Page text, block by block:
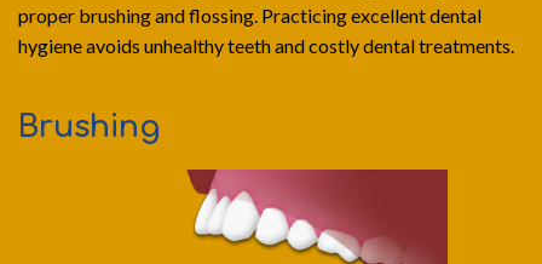
proper brushing and flossing. Practicing excellent dental
hygiene avoids unhealthy teeth and costly dental treatments.
Brushing